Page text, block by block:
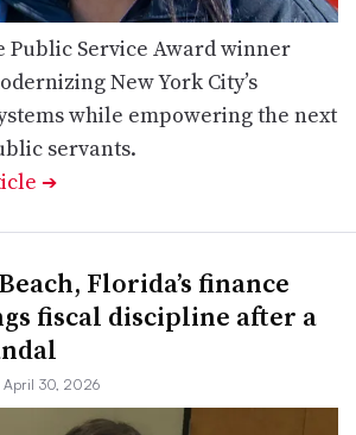
Public Service Award winner
New York City’s
while empowering the next
servants.
➔
Florida’s finance
fiscal discipline after a
April 30, 2026